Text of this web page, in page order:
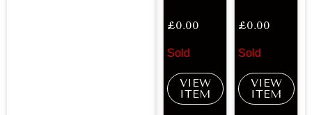
£0.00
Sold
VIEW
ITEM
£0.00
Sold
VIEW
ITEM